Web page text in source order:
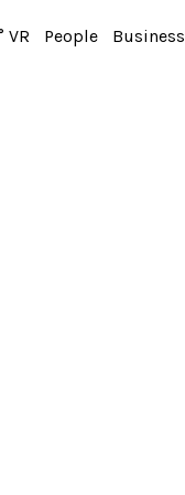
VR People Business